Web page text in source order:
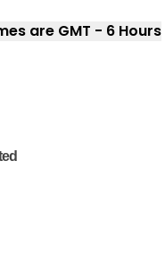
are GMT - 6 Hours